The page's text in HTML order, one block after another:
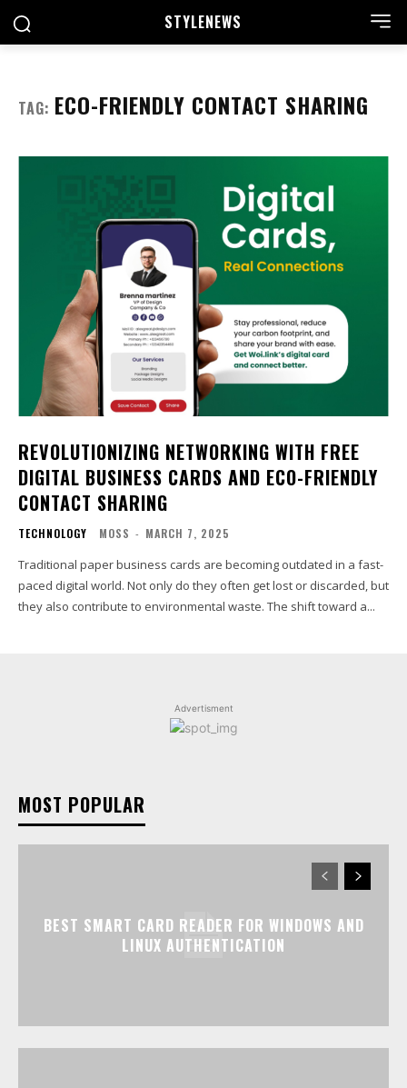
STYLENEWS
TAG: ECO-FRIENDLY CONTACT SHARING
REVOLUTIONIZING NETWORKING WITH FREE
DIGITAL BUSINESS CARDS AND ECO-FRIENDLY
CONTACT SHARING
TECHNOLOGY MOSS - MARCH 7, 2025
Traditional paper business cards are becoming outdated in a fast-
paced digital world. Not only do they often get lost or discarded, but
they also contribute to environmental waste. The shift toward a...
Advertisment
MOST POPULAR
BEST SMART CARD READER FOR WINDOWS AND
LINUX AUTHENTICATION